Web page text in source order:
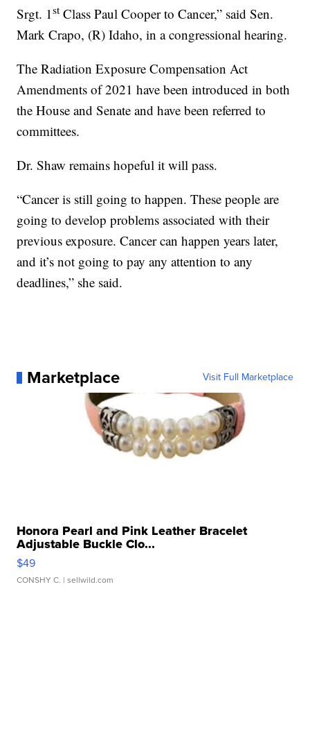
Srgt. 1st Class Paul Cooper to Cancer,” said Sen.
Mark Crapo, (R) Idaho, in a congressional hearing.
The Radiation Exposure Compensation Act
Amendments of 2021 have been introduced in both
the House and Senate and have been referred to
committees.
Dr. Shaw remains hopeful it will pass.
“Cancer is still going to happen. These people are
going to develop problems associated with their
previous exposure. Cancer can happen years later,
and it’s not going to pay any attention to any
deadlines,” she said.
Marketplace Visit Full Marketplace
Honora Pearl and Pink Leather Bracelet
Adjustable Buckle Clo...
$49
CONSHY C. | sellwild.com